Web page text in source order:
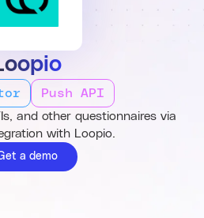
Push API
and other questionnaires via
with Loopio.
a demo